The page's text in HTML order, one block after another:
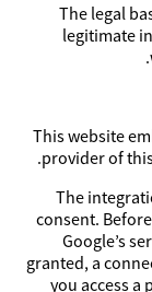
The legal
legitimate
This website
provider of
The
consent.
Google’s
granted, a
you access a